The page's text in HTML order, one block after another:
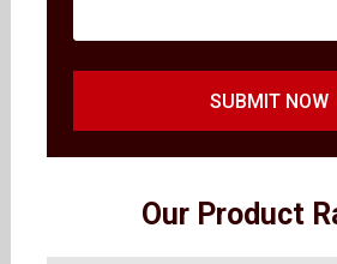
SUBMIT NOW
Our Product